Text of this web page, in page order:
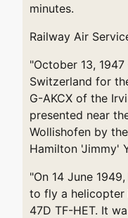
minutes.
Railway Air
"October 13,
Switzerland for
G-AKCX of the
presented near
Wollishofen by
Hamilton 'Jimmy'
"On 14 June
to fly a helicopter
47D TF-HET. It